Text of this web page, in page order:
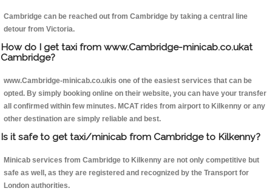
Cambridge can be reached out from Cambridge by taking a central line
detour from Victoria.
How do I get taxi from www.Cambridge-minicab.co.ukat
Cambridge?
www.Cambridge-minicab.co.ukis one of the easiest services that can be
opted. By simply booking online on their website, you can have your transfer
all confirmed within few minutes. MCAT rides from airport to Kilkenny or any
other destination are simply reliable and best.
Is it safe to get taxi/minicab from Cambridge to Kilkenny?
Minicab services from Cambridge to Kilkenny are not only competitive but
safe as well, as they are registered and recognized by the Transport for
London authorities.